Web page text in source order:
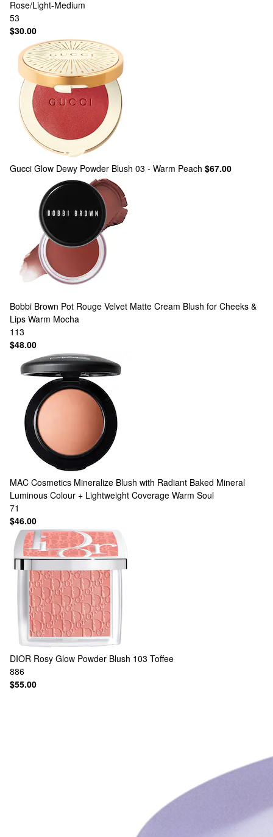
Rose/Light-Medium
53
$30.00
Gucci Glow Dewy Powder Blush 03 - Warm Peach $67.00
Bobbi Brown Pot Rouge Velvet Matte Cream Blush for Cheeks &
Lips Warm Mocha
113
$48.00
MAC Cosmetics Mineralize Blush with Radiant Baked Mineral
Luminous Colour + Lightweight Coverage Warm Soul
71
$46.00
DIOR Rosy Glow Powder Blush 103 Toffee
886
$55.00